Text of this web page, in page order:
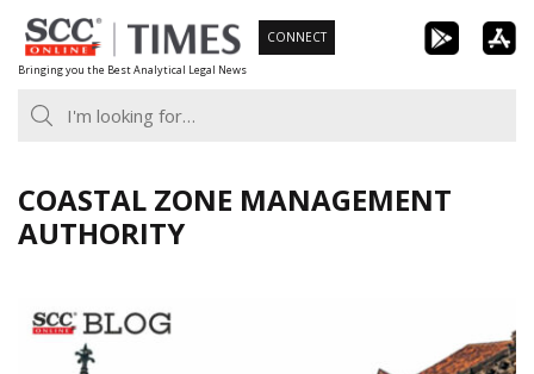
Skip
to
content
Bringing you the Best Analytical Legal News
CONNECT
COASTAL ZONE MANAGEMENT
AUTHORITY